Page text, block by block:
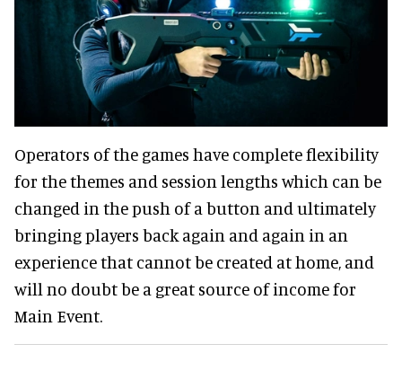
Operators of the games have complete flexibility
for the themes and session lengths which can be
changed in the push of a button and ultimately
bringing players back again and again in an
experience that cannot be created at home, and
will no doubt be a great source of income for
Main Event.